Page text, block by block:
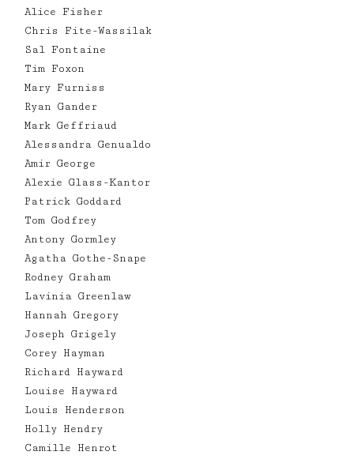
Alice Fisher
Chris Fite-Wassilak
Sal Fontaine
Tim Foxon
Mary Furniss
Ryan Gander
Mark Geffriaud
Alessandra Genualdo
Amir George
Alexie Glass-Kantor
Patrick Goddard
Tom Godfrey
Antony Gormley
Agatha Gothe-Snape
Rodney Graham
Lavinia Greenlaw
Hannah Gregory
Joseph Grigely
Corey Hayman
Richard Hayward
Louise Hayward
Louis Henderson
Holly Hendry
Camille Henrot